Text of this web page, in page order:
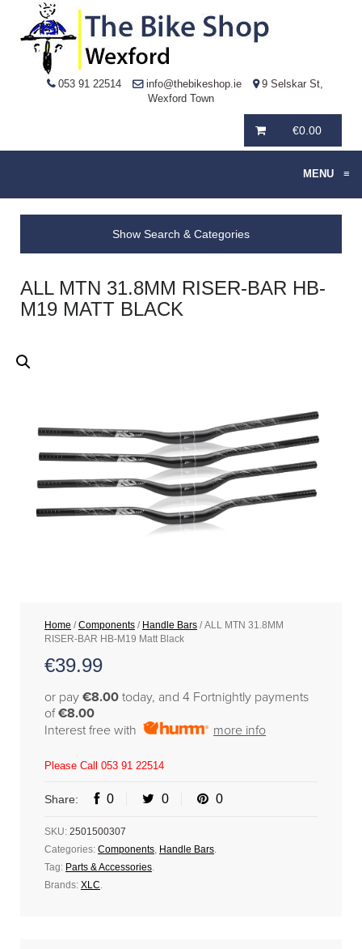
053 91 22514 info@thebikeshop.ie
9 Selskar St,
Wexford Town
€0.00
MENU ≡
Show Search & Categories
ALL MTN 31.8MM RISER-BAR HB-
M19 MATT BLACK
Home /Components / Handle Bars / ALL MTN 31.8MM
RISER-BAR HB-M19 Matt Black
€39.99
or pay €8.00 today, and 4 Fortnightly payments
of€8.00
Interest free with
more info
Please Call 053 91 22514
Share: 0 0 0
SKU: 2501500307
Categories: Components Handle Bars
Tag: Parts & Accessories
Brands: XLC